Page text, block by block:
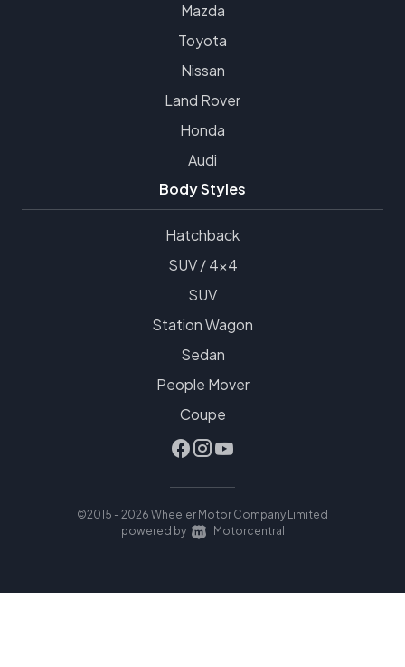
Mazda
Toyota
Nissan
Land Rover
Honda
Audi
Body Styles
Hatchback
SUV / 4x4
SUV
Station Wagon
Sedan
People Mover
Coupe
©2015 - 2026 Wheeler Motor Company Limited
|
powered by Motorcentral